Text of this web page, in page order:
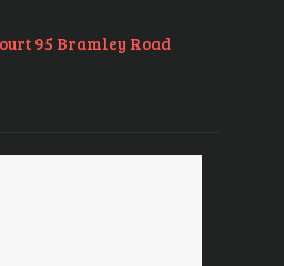
95 Bramley Road